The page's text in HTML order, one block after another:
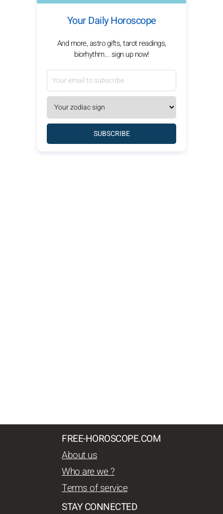
Your Daily Horoscope
And more, astro gifts, tarot readings,
biorhythm... sign up now!
SUBSCRIBE
FREE-HOROSCOPE.COM
About us
Who are we ?
Terms of service
STAY CONNECTED